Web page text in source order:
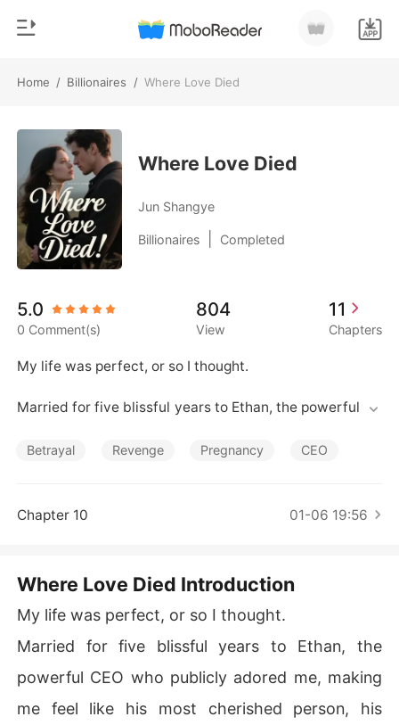
Home / Billionaires / Where Love Died
TOP UP
Reading History
Sign out
Get the APP
Genre
Modern
Werewolf
Short stories
Billionaires
Short Stories
Where Love Died
Jun Shangye
Billionaires Completed
5.0
0 Comment(s)
804
View
11
Chapters
My life was perfect, or so I thought.
Married for five blissful years to Ethan, the powerful CE
cherished person, his greatest weakness.
sincerely thought he returned.
make Sarah the obvious target, how can Olivia continu
e her work in those conflict zones without becoming a p
Olivia. His childhood sweetheart.
Suddenly, all the "accidents"-the car bombings, the kid
Betrayal Revenge Pregnancy CEO
Chapter 10 01-06 19:56
Where Love Died Introduction
My life was perfect, or so I thought.
Married for five blissful years to Ethan, the
powerful CEO who publicly adored me, making
me feel like his most cherished person, his